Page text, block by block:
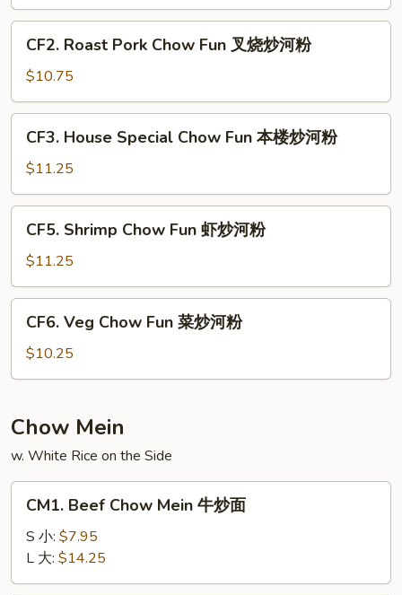
鸡
Roast
Pork
Chow
Fun
河
CF2. Roast Pork Chow Fun 叉烧炒河粉
$10.75
House
Special
Chow
Fun
河
CF3. House Special Chow Fun 本楼炒河粉
$11.25
Shrimp
Chow
Fun
虾
CF5. Shrimp Chow Fun 虾炒河粉
$11.25
Veg
Chow
Fun
炒
河
粉
CF6. Veg Chow Fun 菜炒河粉
$10.25
Chow Mein
w. White Rice on the Side
Beef
Chow
Mein
牛
CM1. Beef Chow Mein 牛炒面
S 小: $7.95
L 大: $14.25